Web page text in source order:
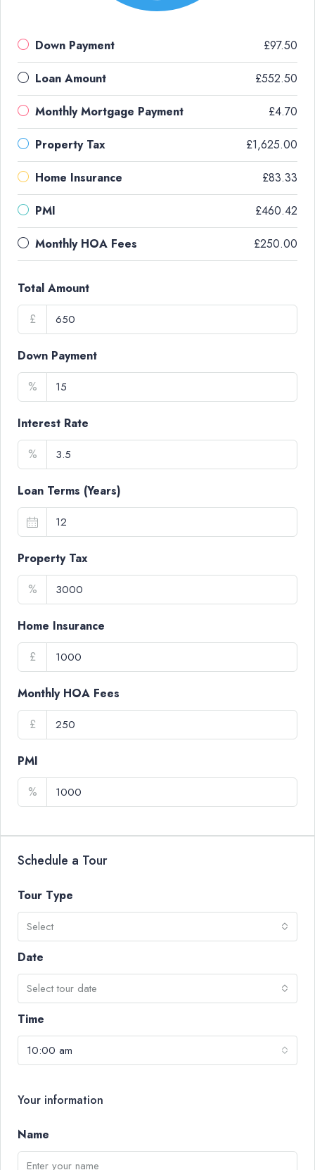
Down Payment £97.50
Loan Amount £552.50
Monthly Mortgage Payment £4.70
Property Tax £1,625.00
Home Insurance £83.33
PMI £460.42
Monthly HOA Fees £250.00
Total Amount
£
Down Payment
%
Interest Rate
%
Loan Terms (Years)
Property Tax
%
Home Insurance
£
Monthly HOA Fees
£
PMI
%
Schedule a Tour
Tour Type
Select
Date
Select tour date
Time
10:00 am
Your information
Name